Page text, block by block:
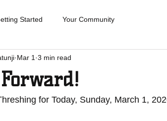
Started Your Community
Mar 1 3 min read
for Today, Sunday, March 1,